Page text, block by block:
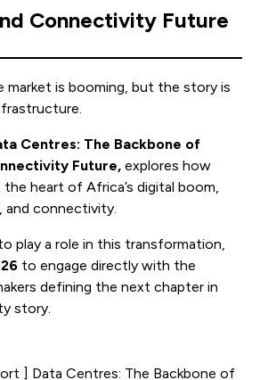
Connectivity Future
market is booming, but the story is
Centres: The Backbone of
Future, explores how
heart of Africa’s digital boom,
and connectivity.
play a role in this transformation,
to engage directly with the
defining the next chapter in
story.